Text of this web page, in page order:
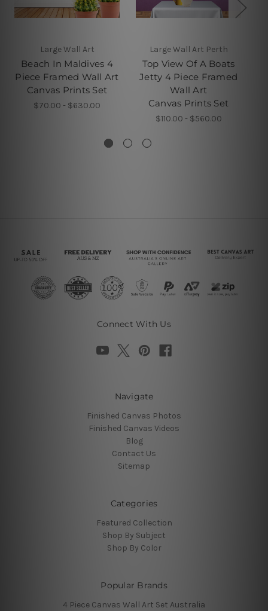
Large Wall Art
Beach In Maldives 4
Piece Framed Wall Art
Canvas Prints Set
$70.00 - $630.00
Large Wall Art Perth
Top View Of A Boats
Jetty 4 Piece Framed
Wall Art
Canvas Prints Set
$110.00 - $560.00
Connect With Us
Navigate
Finished Canvas Photos
Finished Canvas Videos
Blog
Contact Us
Sitemap
Categories
Featured Collection
Shop By Subject
Shop By Color
Popular Brands
4 Piece Canvas Wall Art Set Australia